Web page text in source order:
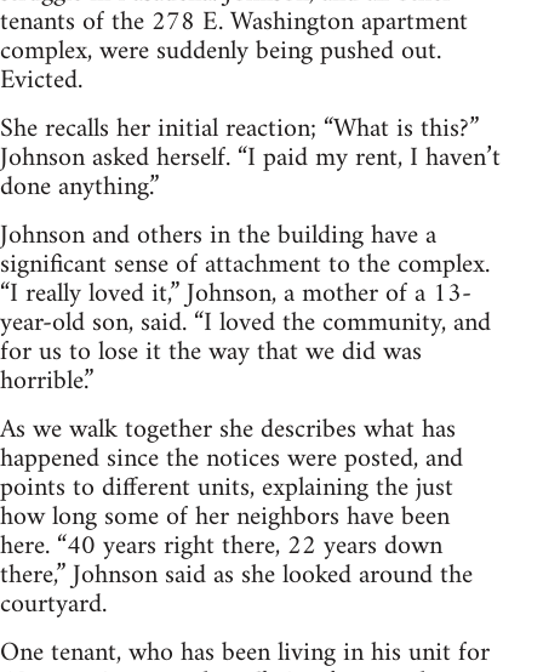
tenants of the 278 E. Washington apartment
complex, were suddenly being pushed out.
Evicted.
She recalls her initial reaction; “What is this?”
Johnson asked herself. “I paid my rent, I haven’t
done anything.”
Johnson and others in the building have a
significant sense of attachment to the complex.
“I really loved it,” Johnson, a mother of a 13-
year-old son, said. “I loved the community, and
for us to lose it the way that we did was
horrible.”
As we walk together she describes what has
happened since the notices were posted, and
points to different units, explaining the just
how long some of her neighbors have been
here. “40 years right there, 22 years down
there,” Johnson said as she looked around the
courtyard.
One tenant, who has been living in his unit for